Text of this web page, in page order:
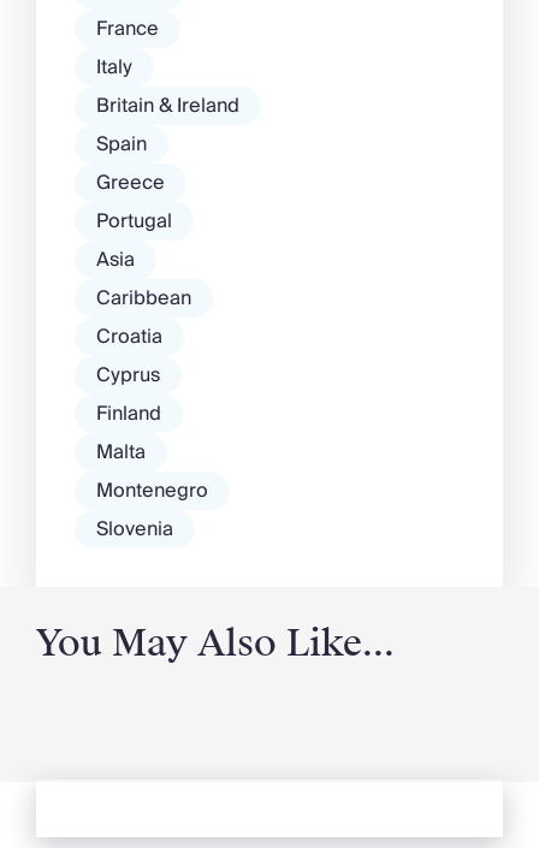
France
Italy
Britain & Ireland
Spain
Greece
Portugal
Asia
Caribbean
Croatia
Cyprus
Finland
Malta
Montenegro
Slovenia
You May Also Like...